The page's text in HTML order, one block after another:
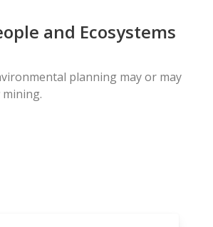
and Ecosystems
planning may or may